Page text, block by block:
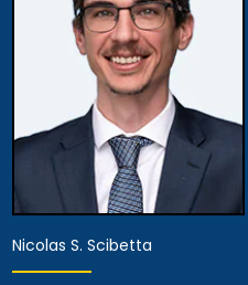
View Details
Nicolas S. Scibetta